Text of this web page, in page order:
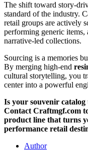
The shift toward story-
standard of the industry.
retail groups are actively
performing generic
narrative-led collections.
Sourcing is a memories
By merging high-end
cultural storytelling, you
center into a powerful
Is your souvenir
Contact Craftmgf.com
product line that turns
performance retail
Author